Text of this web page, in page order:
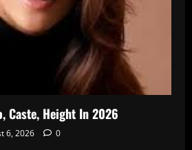
Caste, Height In 2026
6, 2026 0